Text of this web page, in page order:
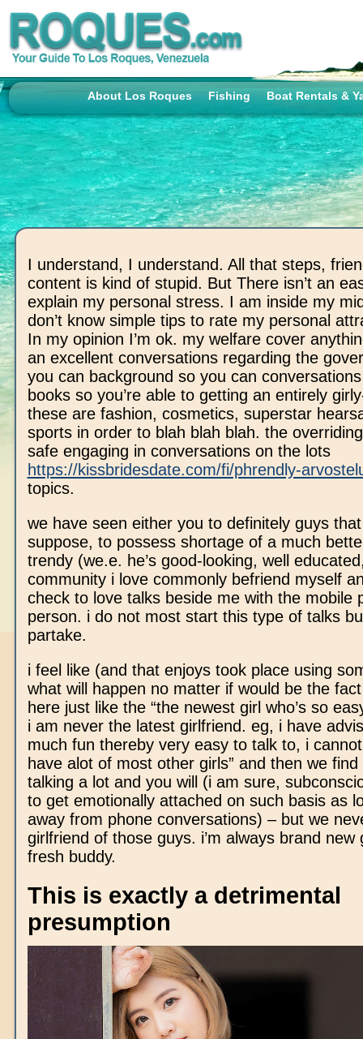
About Los Roques Fishing Boat Rentals &
I understand, I understand. All that steps,
content is kind of stupid. But There isn’t an
explain my personal stress. I am inside my
don’t know simple tips to rate my personal
In my opinion I’m ok. my welfare cover
an excellent conversations regarding the
you can background so you can
books so you’re able to getting an entirely
these are fashion, cosmetics, superstar
sports in order to blah blah blah. the
safe engaging in conversations on the lots
https://kissbridesdate.com/fi/phrendly-
topics.
we have seen either you to definitely guys
suppose, to possess shortage of a much
trendy (we.e. he’s good-looking, well
community i love commonly befriend myself
check to love talks beside me with the mobile
person. i do not most start this type of talks
partake.
i feel like (and that enjoys took place using
what will happen no matter if would be the
here just like the “the newest girl who’s so
i am never the latest girlfriend. eg, i have
much fun thereby very easy to talk to, i
have alot of most other girls” and then we find
talking a lot and you will (i am sure,
to get emotionally attached on such basis as
away from phone conversations) – but we
girlfriend of those guys. i’m always brand new
fresh buddy.
This is exactly a detrimental
presumption